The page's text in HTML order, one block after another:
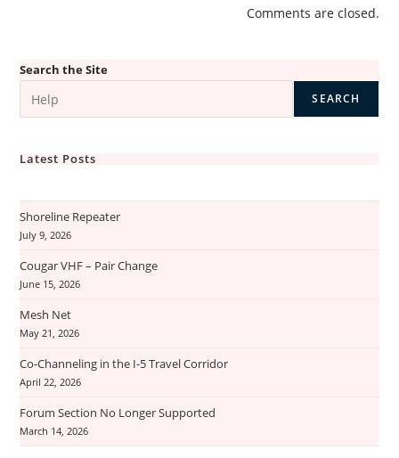
Comments are closed.
Search the Site
SEARCH
Latest Posts
Shoreline Repeater
July 9, 2026
Cougar VHF – Pair Change
June 15, 2026
Mesh Net
May 21, 2026
Co-Channeling in the I-5 Travel Corridor
April 22, 2026
Forum Section No Longer Supported
March 14, 2026